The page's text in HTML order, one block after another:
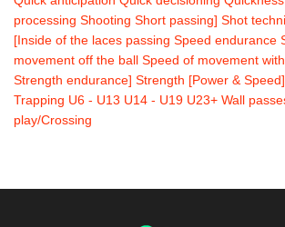
processing Shooting Short passing] Shot
[Inside of the laces passing Speed endurance
movement off the ball Speed of movement
Strength endurance] Strength [Power & Speed]
Trapping U6 - U13 U14 - U19 U23+ Wall
play/Crossing